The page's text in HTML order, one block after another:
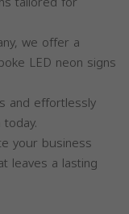
we offer a
LED neon signs
and effortlessly
your business
leaves a lasting